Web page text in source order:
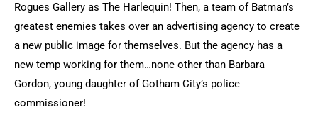
Rogues Gallery as The Harlequin! Then, a team of Batman’s
greatest enemies takes over an advertising agency to create
a new public image for themselves. But the agency has a
new temp working for them…none other than Barbara
Gordon, young daughter of Gotham City’s police
commissioner!